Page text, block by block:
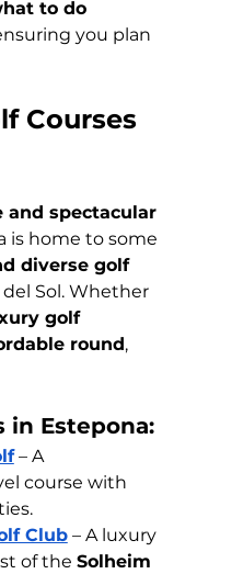
to do
you plan
Courses
and spectacular
is home to some
diverse golf
Sol. Whether
golf
round,
in Estepona:
– A
course with
Club – A luxury
of the Solheim